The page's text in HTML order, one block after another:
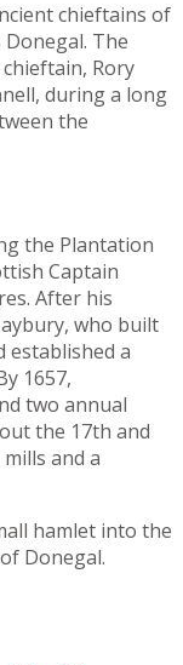
chieftains of
The
Rory
during a long
the
the Plantation
Captain
After his
who built
established a
1657,
two annual
the 17th and
and a
hamlet into the
Donegal.